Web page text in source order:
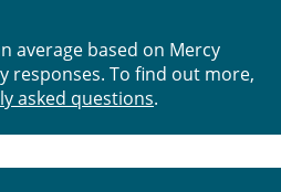
average based on Mercy
responses. To find out more,
asked questions.